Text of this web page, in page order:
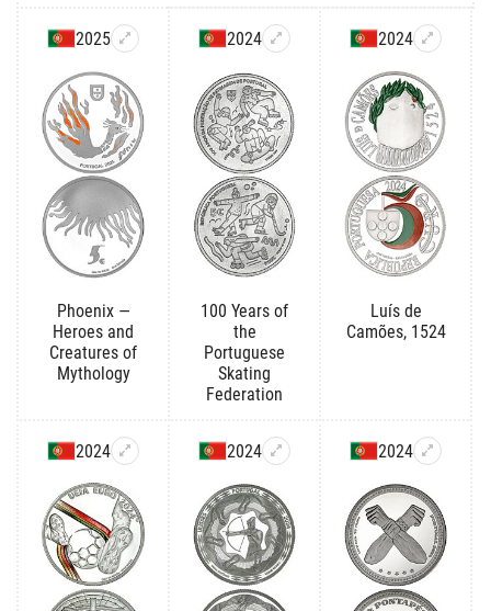
2025
Phoenix —
Heroes and
Creatures of
Mythology
2024
100 Years of
the
Portuguese
Skating
Federation
2024
Luís de
Camões, 1524
2024 2024 2024